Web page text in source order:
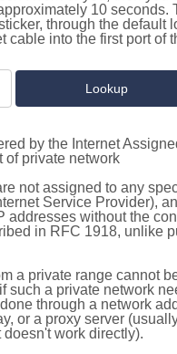
10
through the
cable into the first port of
by the Internet
of private network
not assigned to any
Service Provider),
addresses without the
in RFC 1918, unlike
a private range cannot
such a private network
through a network
or a proxy server
work directly).